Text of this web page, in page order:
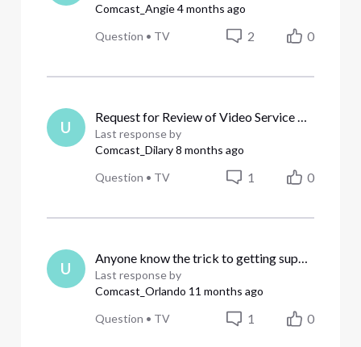
Comcast_Angie4 months ago
Question • TV 2 0
U
Request for Review of Video Service Billing [Edit]
Last response by
Comcast_Dilary8 months ago
Question • TV 1 0
U
Anyone know the trick to getting support? I get the runaround...
Last response by
Comcast_Orlando 11 months ago
Question • TV 1 0